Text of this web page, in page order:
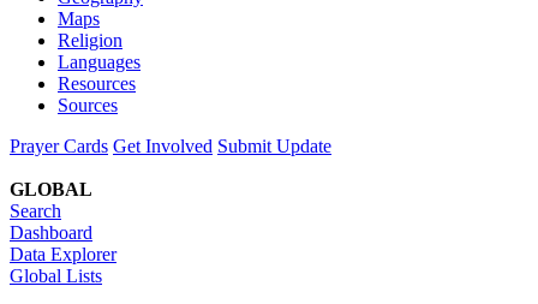
Maps
Religion
Languages
Resources
Sources
Prayer Cards Get Involved Submit Update
GLOBAL
Search
Dashboard
Data Explorer
Global Lists